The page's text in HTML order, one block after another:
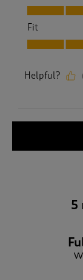
Value, 5.0
Fit
Fit, 5.0 out of
Helpful?
5